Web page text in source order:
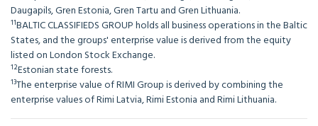
Daugapils, Gren Estonia, Gren Tartu and Gren Lithuania.
¹¹BALTIC CLASSIFIEDS GROUP holds all business operations in the Baltic
States, and the groups' enterprise value is derived from the equity
listed on London Stock Exchange.
¹²Estonian state forests.
¹³The enterprise value of RIMI Group is derived by combining the
enterprise values of Rimi Latvia, Rimi Estonia and Rimi Lithuania.